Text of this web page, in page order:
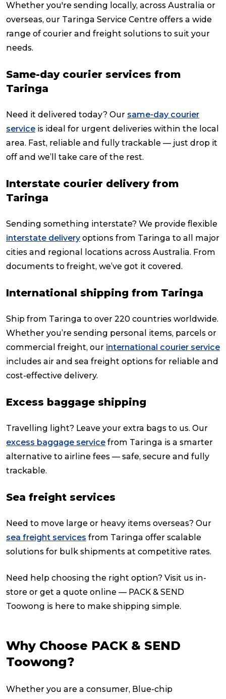
Whether you're sending locally, across Australia or
overseas, our Taringa Service Centre offers a wide
range of courier and freight solutions to suit your
needs.
Same-day courier services from
Taringa
Need it delivered today? Our same-day courier
service is ideal for urgent deliveries within the local
area. Fast, reliable and fully trackable — just drop it
off and we’ll take care of the rest.
Interstate courier delivery from
Taringa
Sending something interstate? We provide flexible
interstate delivery options from Taringa to all major
cities and regional locations across Australia. From
documents to freight, we’ve got it covered.
International shipping from Taringa
Ship from Taringa to over 220 countries worldwide.
Whether you’re sending personal items, parcels or
commercial freight, our international courier service
includes air and sea freight options for reliable and
cost-effective delivery.
Excess baggage shipping
Travelling light? Leave your extra bags to us. Our
excess baggage service from Taringa is a smarter
alternative to airline fees — safe, secure and fully
trackable.
Sea freight services
Need to move large or heavy items overseas? Our
sea freight services from Taringa offer scalable
solutions for bulk shipments at competitive rates.
Need help choosing the right option? Visit us in-
store or get a quote online — PACK & SEND
Toowong is here to make shipping simple.
Why Choose PACK & SEND
Toowong?
Whether you are a consumer, Blue-chip